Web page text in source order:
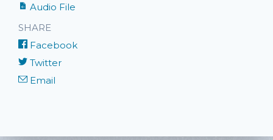
Audio File
SHARE
Facebook
Twitter
Email